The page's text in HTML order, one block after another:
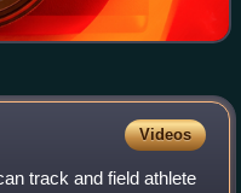
Videos
track and field athlete